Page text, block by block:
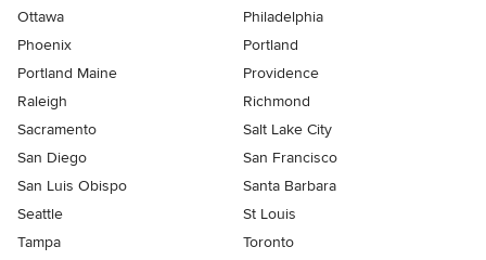
Ottawa
Philadelphia
Phoenix
Portland
Portland Maine
Providence
Raleigh
Richmond
Sacramento
Salt Lake City
San Diego
San Francisco
San Luis Obispo
Santa Barbara
Seattle
St Louis
Tampa
Toronto